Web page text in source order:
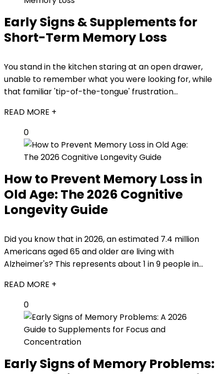
Early Signs & Supplements for
Short-Term Memory Loss
You stand in the kitchen staring at an open drawer,
unable to remember what you were looking for, while
that familiar 'tip-of-the-tongue' frustration...
READ MORE +
0
How to Prevent Memory Loss in
Old Age: The 2026 Cognitive
Longevity Guide
Did you know that in 2026, an estimated 7.4 million
Americans aged 65 and older are living with
Alzheimer's? This represents about 1 in 9 people in...
READ MORE +
0
Early Signs of Memory Problems: